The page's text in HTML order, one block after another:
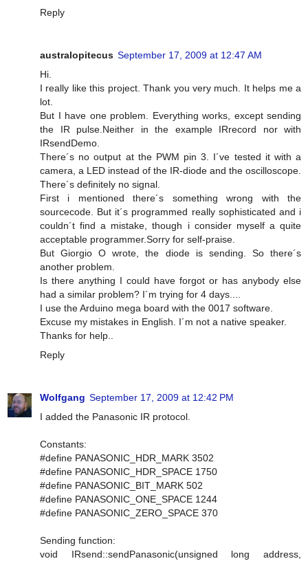
Reply
australopitecus September 17, 2009 at 12:47 AM
Hi.
I really like this project. Thank you very much. It helps me a
lot.
But I have one problem. Everything works, except sending
the IR pulse.Neither in the example IRrecord nor with
IRsendDemo.
There´s no output at the PWM pin 3. I´ve tested it with a
camera, a LED instead of the IR-diode and the oscilloscope.
There´s definitely no signal.
First i mentioned there´s something wrong with the
sourcecode. But it´s programmed really sophisticated and i
couldn´t find a mistake, though i consider myself a quite
acceptable programmer.Sorry for self-praise.
But Giorgio O wrote, the diode is sending. So there´s
another problem.
Is there anything I could have forgot or has anybody else
had a similar problem? I´m trying for 4 days....
I use the Arduino mega board with the 0017 software.
Excuse my mistakes in English. I´m not a native speaker.
Thanks for help..
Reply
Wolfgang September 17, 2009 at 12:42 PM
I added the Panasonic IR protocol.
Constants:
#define PANASONIC_HDR_MARK 3502
#define PANASONIC_HDR_SPACE 1750
#define PANASONIC_BIT_MARK 502
#define PANASONIC_ONE_SPACE 1244
#define PANASONIC_ZERO_SPACE 370
Sending function:
void IRsend::sendPanasonic(unsigned long address,